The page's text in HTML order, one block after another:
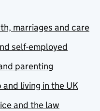
marriages and care
self-employed
parenting
and living in the UK
and the law